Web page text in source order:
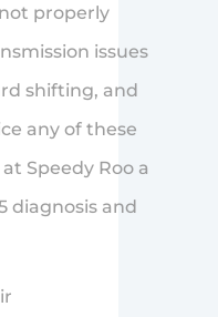
properly
issues
shifting, and
any of these
Speedy Roo a
diagnosis and